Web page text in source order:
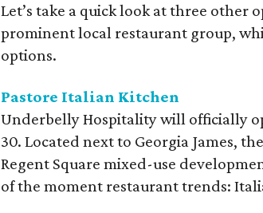
Let’s take a quick look at three other
prominent local restaurant group,
options.
Pastore Italian Kitchen
Underbelly Hospitality will officially
30. Located next to Georgia James,
Regent Square mixed-use
of the moment restaurant trends: